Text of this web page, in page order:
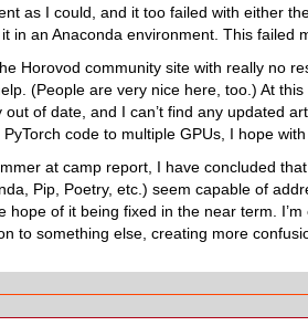
as I could, and it too failed with either
in an Anaconda environment. This failed
Horovod community site with really no
(People are very nice here, too.) At
of date, and I can’t find any updated
code to multiple GPUs, I hope
at camp report, I have concluded
Pip, Poetry, etc.) seem capable of
hope of it being fixed in the near term.
to something else, creating more